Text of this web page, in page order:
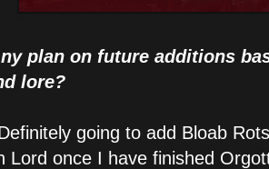
plan on future additions
lore?
going to add Bloab
Lord once I have finished